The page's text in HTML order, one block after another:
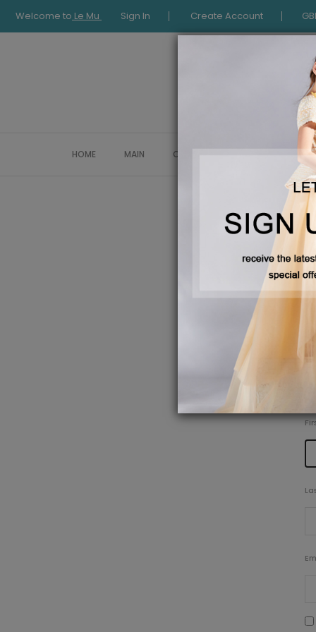
Welcome to Le Mu Sign In Create Account
HOME MAIN COLLECTION